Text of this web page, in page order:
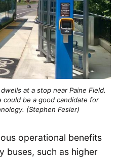
at a stop near Paine Field.
be a good candidate for
(Stephen Fesler)
operational benefits
buses, such as higher